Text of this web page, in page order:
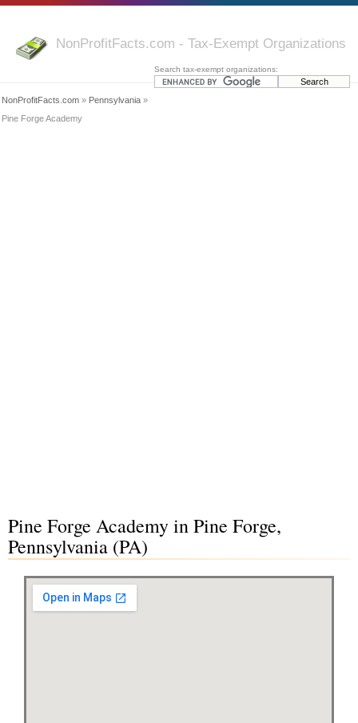
NonProfitFacts.com - Tax-Exempt Organizations
Search tax-exempt organizations:
NonProfitFacts.com » Pennsylvania »
Pine Forge Academy
Pine Forge Academy in Pine Forge,
Pennsylvania (PA)